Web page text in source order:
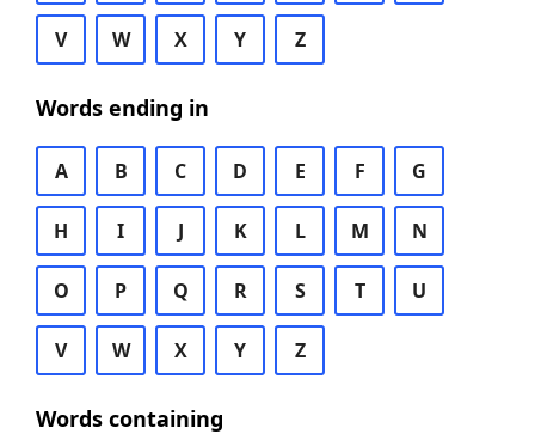
V W X Y Z
Words ending in
A B C D E F G
H I J K L M N
O P Q R S T U
V W X Y Z
Words containing